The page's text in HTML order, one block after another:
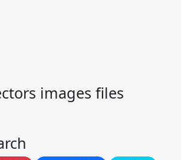
images files